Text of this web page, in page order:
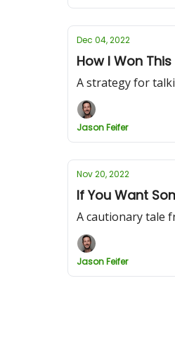
Dec 04, 2022
How I Won
A strategy for
Jason Feifer
Nov 20, 2022
If You Want
A cautionary tale
Jason Feifer